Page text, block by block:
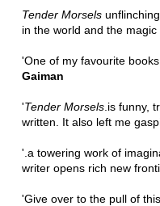
Tender Morsels
in the world and the
'One of my favourite
Gaiman
'Tender Morsels.is funny,
written. It also left me
'.a towering work of
writer opens rich new
'Give over to the pull of